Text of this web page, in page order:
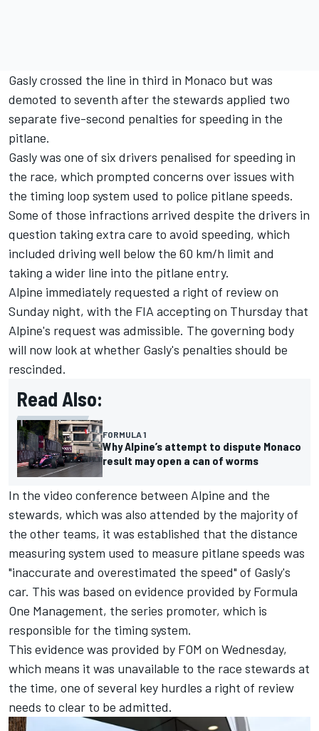
Gasly crossed the line in third in Monaco but was
demoted to seventh after the stewards applied two
separate five-second penalties for speeding in the
pitlane.
Gasly was one of six drivers penalised for speeding in
the race, which prompted concerns over issues with
the timing loop system used to police pitlane speeds.
Some of those infractions arrived despite the drivers in
question taking extra care to avoid speeding, which
included driving well below the 60 km/h limit and
taking a wider line into the pitlane entry.
Alpine immediately requested a right of review on
Sunday night, with the FIA accepting on Thursday that
Alpine's request was admissible. The governing body
will now look at whether Gasly's penalties should be
rescinded.
Read Also:
FORMULA 1
Why Alpine’s attempt to dispute Monaco
result may open a can of worms
In the video conference between Alpine and the
stewards, which was also attended by the majority of
the other teams, it was established that the distance
measuring system used to measure pitlane speeds was
"inaccurate and overestimated the speed" of Gasly's
car. This was based on evidence provided by Formula
One Management, the series promoter, which is
responsible for the timing system.
This evidence was provided by FOM on Wednesday,
which means it was unavailable to the race stewards at
the time, one of several key hurdles a right of review
needs to clear to be admitted.